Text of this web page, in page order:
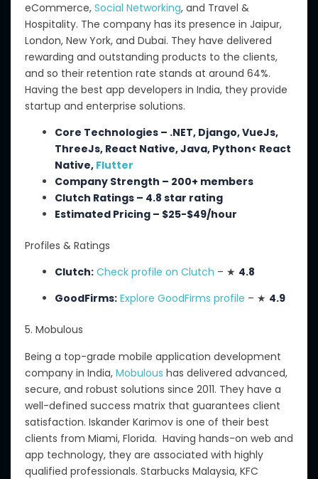
eCommerce, Social Networking, and Travel &
Hospitality. The company has its presence in Jaipur,
London, New York, and Dubai. They have delivered
rewarding and outstanding products to the clients,
and so their retention rate stands at around 64%.
Having the best app developers in India, they provide
startup and enterprise solutions.
Core Technologies – .NET, Django, VueJs,
ThreeJs, React Native, Java, Python< React
Native, Flutter
Company Strength – 200+ members
Clutch Ratings – 4.8 star rating
Estimated Pricing – $25-$49/hour
Profiles & Ratings
Clutch: Check profile on Clutch – ★ 4.8
GoodFirms: Explore GoodFirms profile – ★ 4.9
5. Mobulous
Being a top-grade mobile application development
company in India, Mobulous has delivered advanced,
secure, and robust solutions since 2011. They have a
well-defined success matrix that guarantees client
satisfaction. Iskander Karimov is one of their best
clients from Miami, Florida. Having hands-on web and
app technology, they are associated with highly
qualified professionals. Starbucks Malaysia, KFC